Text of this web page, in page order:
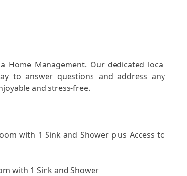
Home Management. Our dedicated local
to answer questions and address any
and stress-free.